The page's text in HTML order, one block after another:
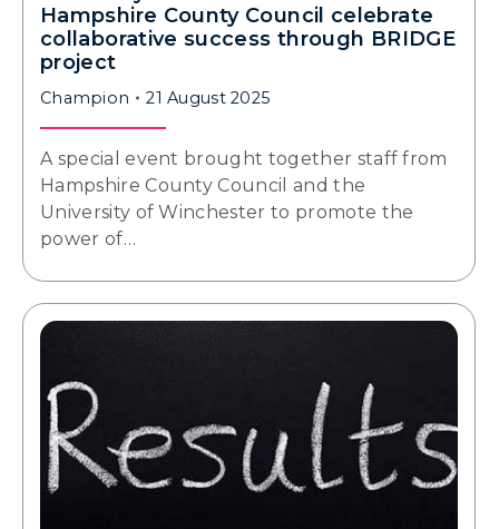
Hampshire County Council celebrate
collaborative success through BRIDGE
project
Champion 21 August 2025
A special event brought together staff from
Hampshire County Council and the
University of Winchester to promote the
power of…